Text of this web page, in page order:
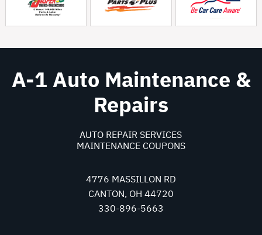
A-1 Auto Maintenance &
Repairs
AUTO REPAIR SERVICES
MAINTENANCE COUPONS
4776 MASSILLON RD
CANTON, OH 44720
330-896-5663